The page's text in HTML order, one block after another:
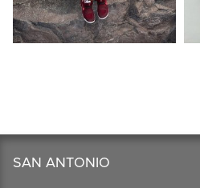
SAN ANTONIO